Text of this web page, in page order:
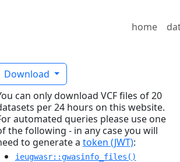
home
Download
can only download VCF files of 20
per 24 hours on this website.
automated queries please use one
the following - in any case you will
to generate a token (JWT):
ieugwasr::gwasinfo_files()